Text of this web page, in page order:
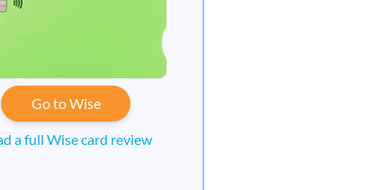
Go to Wise
a full Wise card review